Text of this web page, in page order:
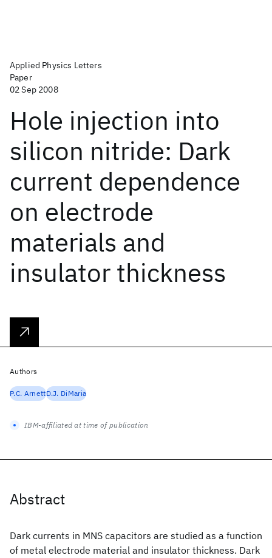
Applied Physics Letters
Paper
02 Sep 2008
Hole injection into
silicon nitride: Dark
current dependence
on electrode
materials and
insulator thickness
Abstract
Dark currents in MNS capacitors are studied as a function
of metal electrode material and insulator thickness. Dark
Authors
P.C. ArnettD.J. DiMaria
IBM-affiliated at time of publication